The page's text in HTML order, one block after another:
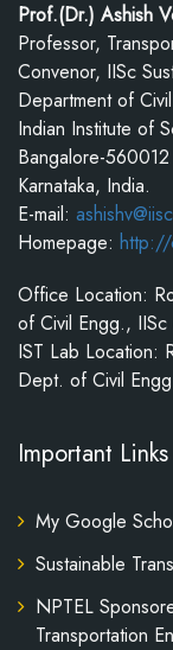
Prof.(Dr.) Ashish
Professor,
Convenor, IISc
Department of
Indian Institute of
Bangalore-560012
Karnataka, India.
E-mail:
Homepage: http://
Office Location:
of Civil Engg., IISc
IST Lab Location:
Dept. of Civil
Important Links
My Google
Sustainable
NPTEL
Transportation